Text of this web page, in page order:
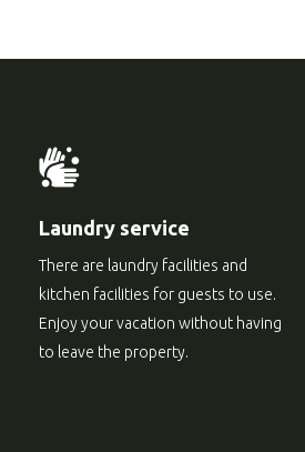
Laundry service
There are laundry facilities and
kitchen facilities for guests to use.
Enjoy your vacation without having